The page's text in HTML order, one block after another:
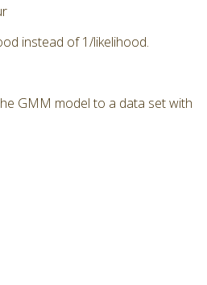
instead of 1/likelihood.
GMM model to a data set with